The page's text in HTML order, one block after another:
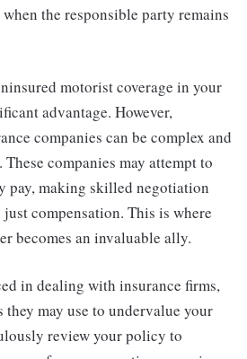
the responsible party remains
motorist coverage in your
advantage. However,
companies can be complex and
companies may attempt to
pay, making skilled negotiation
compensation. This is where
becomes an invaluable ally.
in dealing with insurance firms,
they may use to undervalue your
review your policy to